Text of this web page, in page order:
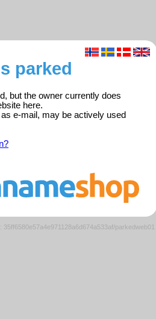
parked
but the owner currently does
here.
e-mail, may be actively used
35ff6580e57a4e971128a6d674a533af/parkedweb01